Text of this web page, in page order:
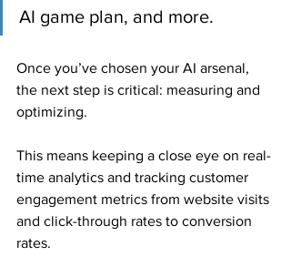
AI game plan, and more.
Once you’ve chosen your AI arsenal,
the next step is critical: measuring and
optimizing.
This means keeping a close eye on real-
time analytics and tracking customer
engagement metrics from website visits
and click-through rates to conversion
rates.